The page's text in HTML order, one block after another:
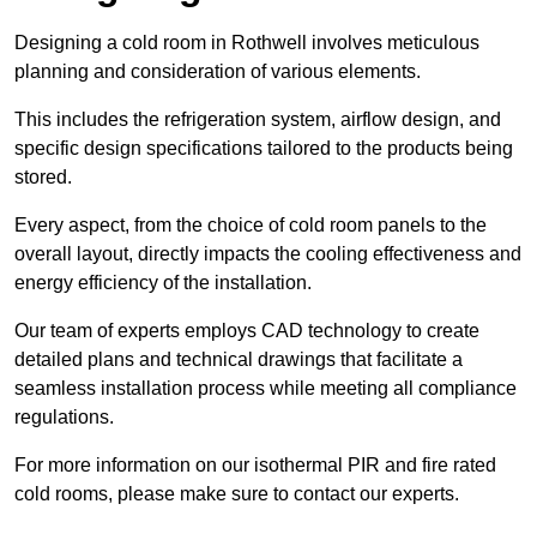
Designing a cold room in Rothwell involves meticulous
planning and consideration of various elements.
This includes the refrigeration system, airflow design, and
specific design specifications tailored to the products being
stored.
Every aspect, from the choice of cold room panels to the
overall layout, directly impacts the cooling effectiveness and
energy efficiency of the installation.
Our team of experts employs CAD technology to create
detailed plans and technical drawings that facilitate a
seamless installation process while meeting all compliance
regulations.
For more information on our isothermal PIR and fire rated
cold rooms, please make sure to contact our experts.